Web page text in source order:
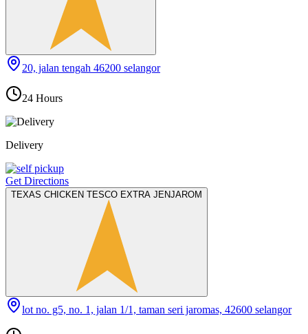
20, jalan tengah 46200 selangor
24 Hours
Delivery
Get Directions
TEXAS CHICKEN TESCO EXTRA JENJAROM
lot no. g5, no. 1, jalan 1/1, taman seri jaromas, 42600 selangor